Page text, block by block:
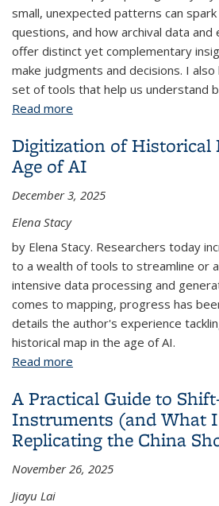
small, unexpected patterns can
questions, and how archival data and
offer distinct yet complementary
make judgments and decisions. I
set of tools that help us understand
Read more
Digitization of Historical
Age of AI
December 3, 2025
Elena Stacy
by Elena Stacy. Researchers today
to a wealth of tools to streamline or
intensive data processing and
comes to mapping, progress has
details the author's experience
historical map in the age of AI.
Read more
A Practical Guide to
Instruments (and What
Replicating the China
November 26, 2025
Jiayu Lai